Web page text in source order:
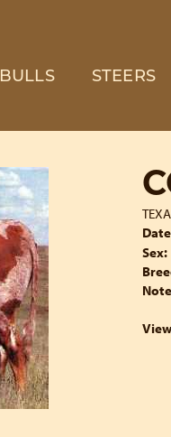
BULLS STEERS
Sex: